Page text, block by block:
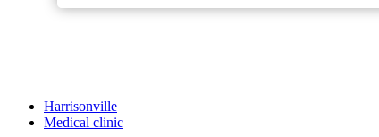
Harrisonville
Medical clinic